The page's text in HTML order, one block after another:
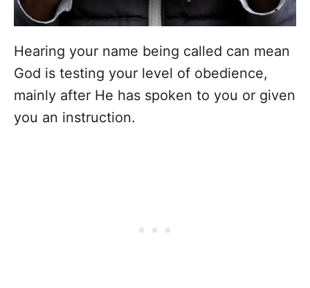
Hearing your name being called can mean
God is testing your level of obedience,
mainly after He has spoken to you or given
you an instruction.